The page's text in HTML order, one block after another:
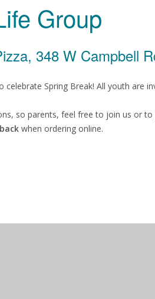
Group
348 W Campbell
celebrate Spring Break! All youth are
so parents, feel free to join us or
when ordering online.